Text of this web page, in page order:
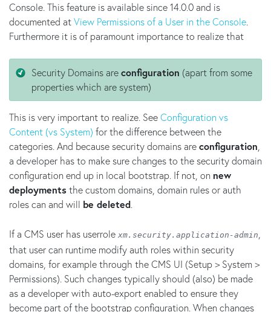
Console. This feature is available since 14.0.0 and is
documented atView Permissions of a User in the Console.
Furthermore it is of paramount importance to realize that
Security Domains areconfiguration (apart from some
properties which are system)
This is very important to realize. SeeConfiguration vs
Content (vs System) for the difference between the
categories. And because security domains areconfiguration
a developer has to make sure changes to the security domain
configuration end up in local bootstrap. If not, on new
deploymentsthe custom domains, domain rules or auth
roles can and will be deleted.
If a CMS user has userrole xm.security.application-admin
that user can runtime modify auth roles within security
domains, for example through the CMS UI (Setup > System >
Permissions). Such changes typically should (also) be made
as a developer with auto-export enabled to ensure they
become part of the bootstrap configuration. When changes